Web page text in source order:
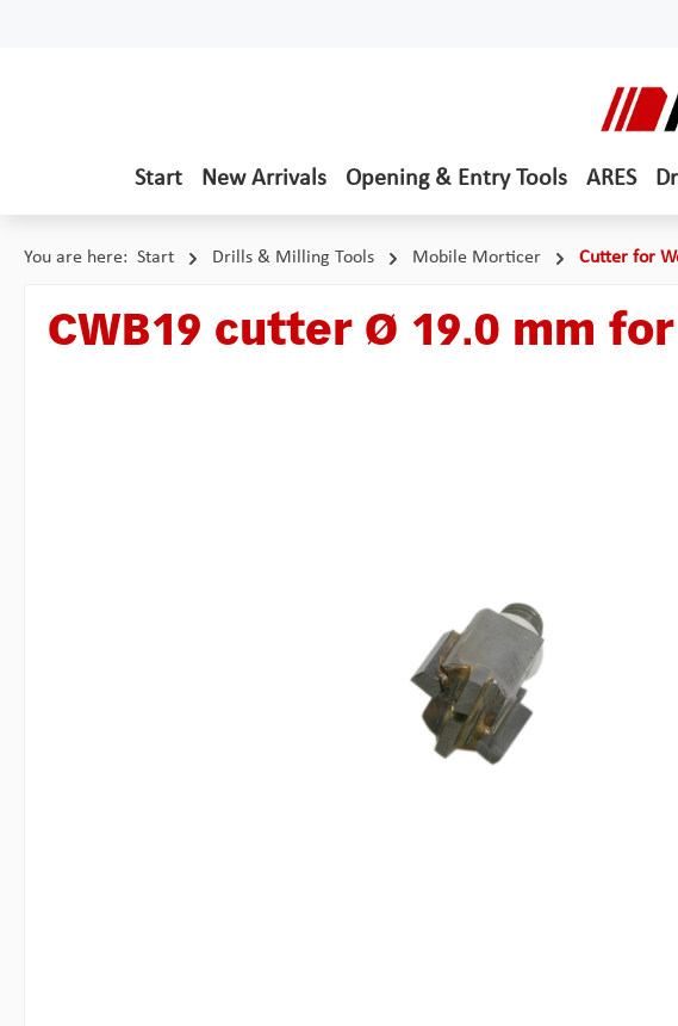
Start New Arrivals Opening & Entry Tools ARES
You are here: Start Drills & Milling Tools Mobile Morticer Cutter for
CWB19 cutter Ø 19.0 mm